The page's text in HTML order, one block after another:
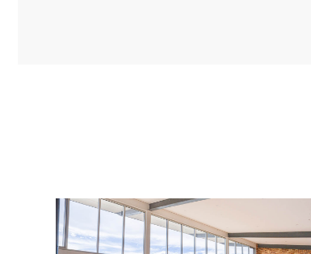
Custom Renovation